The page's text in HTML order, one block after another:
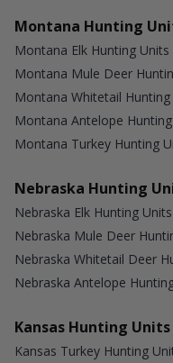
Montana Hunting
Montana Elk Hunting Units
Montana Mule Deer
Montana Whitetail Hunting
Montana Antelope
Montana Turkey Hunting
Nebraska Hunting
Nebraska Elk Hunting Units
Nebraska Mule Deer
Nebraska Whitetail Deer
Nebraska Antelope
Kansas Hunting Units
Kansas Turkey Hunting